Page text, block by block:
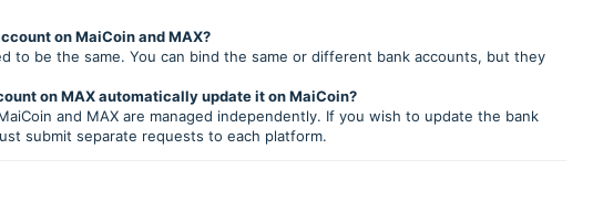
on MaiCoin and MAX?
to be the same. You can bind the same or different bank accounts, but they
on MAX automatically update it on MaiCoin?
and MAX are managed independently. If you wish to update the bank
submit separate requests to each platform.